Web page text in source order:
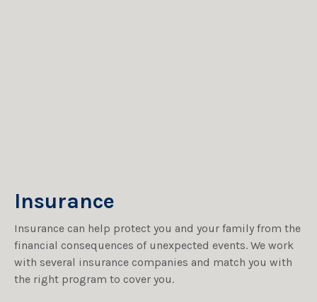
Insurance
Insurance can help protect you and your family from the
financial consequences of unexpected events. We work
with several insurance companies and match you with
the right program to cover you.